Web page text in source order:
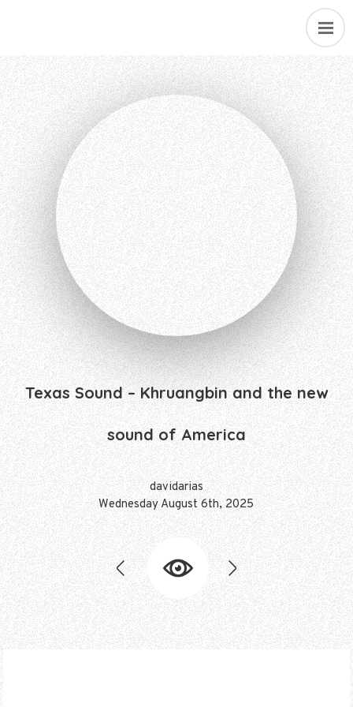
davidarias
davidarias
Thursday October 2nd, 2025
Texas Sound – Khruangbin and the new
sound of America
davidarias
Wednesday August 6th, 2025
davidarias
Thursday October 10th, 2024
davidarias
Thursday October 3rd, 2024
davidarias
Thursday March 28th, 2024